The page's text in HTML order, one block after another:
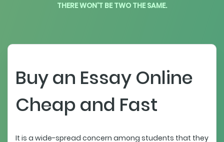
THERE WON'T BE TWO THE SAME.
Buy an Essay Online
Cheap and Fast
It is a wide-spread concern among students that they